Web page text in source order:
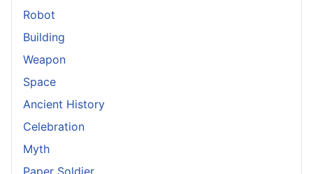
Robot
Building
Weapon
Space
Ancient History
Celebration
Myth
Paper Soldier